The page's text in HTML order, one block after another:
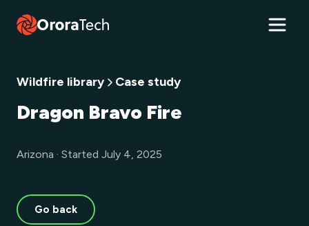
Wildfire library Case study
Dragon Bravo Fire
Arizona · Started July 4, 2025
Go back